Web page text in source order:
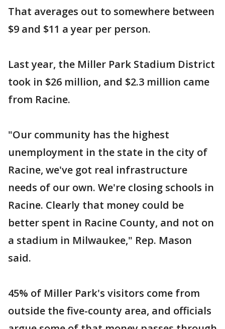
That averages out to somewhere between
$9 and $11 a year per person.
Last year, the Miller Park Stadium District
took in $26 million, and $2.3 million came
from Racine.
"Our community has the highest
unemployment in the state in the city of
Racine, we've got real infrastructure
needs of our own. We're closing schools in
Racine. Clearly that money could be
better spent in Racine County, and not on
a stadium in Milwaukee," Rep. Mason
said.
45% of Miller Park's visitors come from
outside the five-county area, and officials